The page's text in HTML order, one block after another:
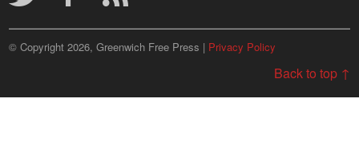
© Copyright 2026, Greenwich Free Press | Privacy Policy
Back to top ↑